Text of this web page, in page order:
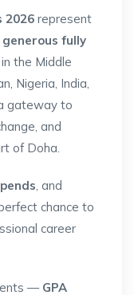
2026 represent
fully
in the Middle
Nigeria, India,
gateway to
and
of Doha.
, and
chance to
career
— GPA